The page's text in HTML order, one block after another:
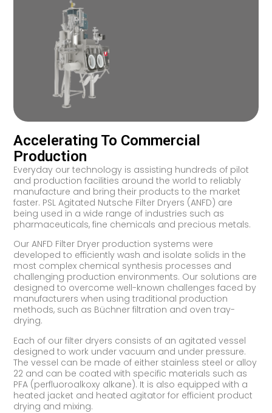
Accelerating To Commercial
Production
Everyday our technology is assisting hundreds of pilot
and production facilities around the world to reliably
manufacture and bring their products to the market
faster. PSL Agitated Nutsche Filter Dryers (ANFD) are
being used in a wide range of industries such as
pharmaceuticals, fine chemicals and precious metals.
Our ANFD Filter Dryer production systems were
developed to efficiently wash and isolate solids in the
most complex chemical synthesis processes and
challenging production environments. Our solutions are
designed to overcome well-known challenges faced by
manufacturers when using traditional production
methods, such as Büchner filtration and oven tray-
drying.
Each of our filter dryers consists of an agitated vessel
designed to work under vacuum and under pressure.
The vessel can be made of either stainless steel or alloy
22 and can be coated with specific materials such as
PFA (perfluoroalkoxy alkane). It is also equipped with a
heated jacket and heated agitator for efficient product
drying and mixing.